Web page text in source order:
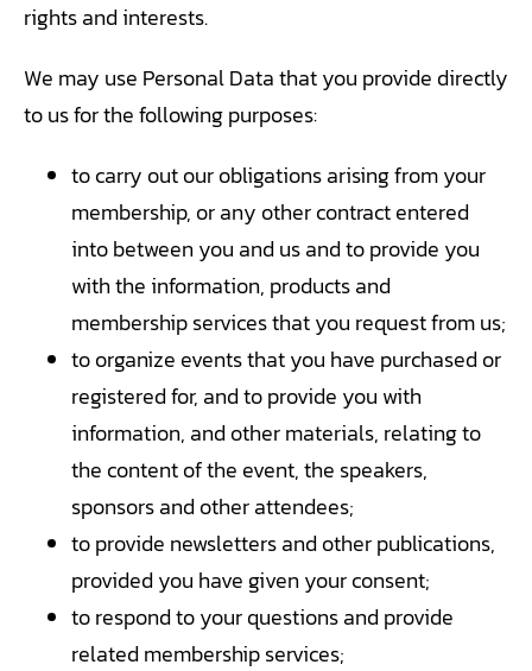
rights and interests.
We may use Personal Data that you provide directly
to us for the following purposes:
to carry out our obligations arising from your
membership, or any other contract entered
into between you and us and to provide you
with the information, products and
membership services that you request from us;
to organize events that you have purchased or
registered for, and to provide you with
information, and other materials, relating to
the content of the event, the speakers,
sponsors and other attendees;
to provide newsletters and other publications,
provided you have given your consent;
to respond to your questions and provide
related membership services;